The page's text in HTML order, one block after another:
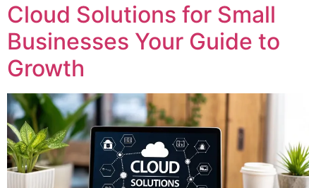
Cloud Solutions for Small
Businesses Your Guide to
Growth